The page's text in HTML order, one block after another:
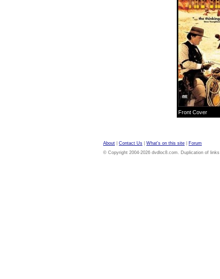
Front Cover
About Contact Us What's on this site
Forum
© Copyright 2004-2026 dvdloc8.com. Duplication of